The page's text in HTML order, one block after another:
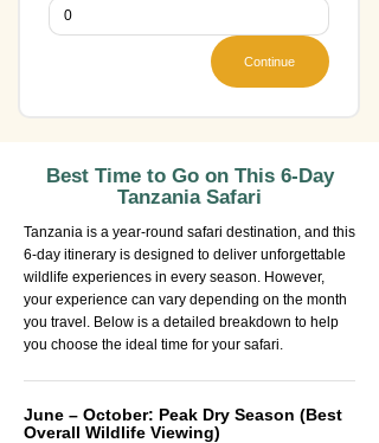
Continue
Best Time to Go on This 6-Day
Tanzania Safari
Tanzania is a year-round safari destination, and this
6-day itinerary is designed to deliver unforgettable
wildlife experiences in every season. However,
your experience can vary depending on the month
you travel. Below is a detailed breakdown to help
you choose the ideal time for your safari.
June – October: Peak Dry Season (Best
Overall Wildlife Viewing)